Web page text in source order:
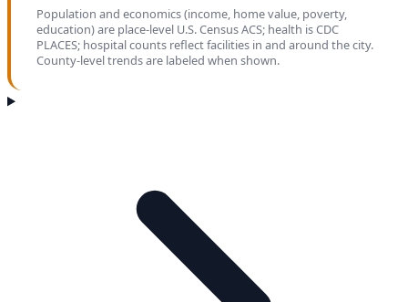
Population and economics (income, home value, poverty,
education) are place-level U.S. Census ACS; health is CDC
PLACES; hospital counts reflect facilities in and around the city.
County-level trends are labeled when shown.